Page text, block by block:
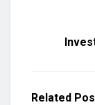
Related